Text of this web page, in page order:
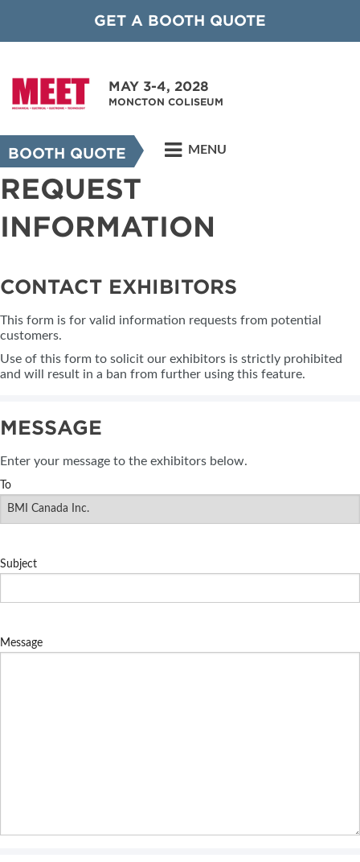
GET A BOOTH QUOTE
MAY 3-4, 2028
MONCTON COLISEUM
BOOTH QUOTE MENU
REQUEST
INFORMATION
CONTACT EXHIBITORS
This form is for valid information requests from potential
customers.
Use of this form to solicit our exhibitors is strictly prohibited
and will result in a ban from further using this feature.
MESSAGE
Enter your message to the exhibitors below.
To
Subject
Message